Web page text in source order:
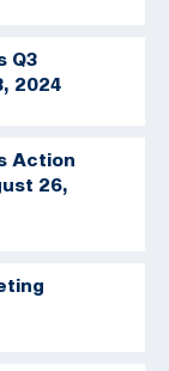
Q3
2024
Action
26,